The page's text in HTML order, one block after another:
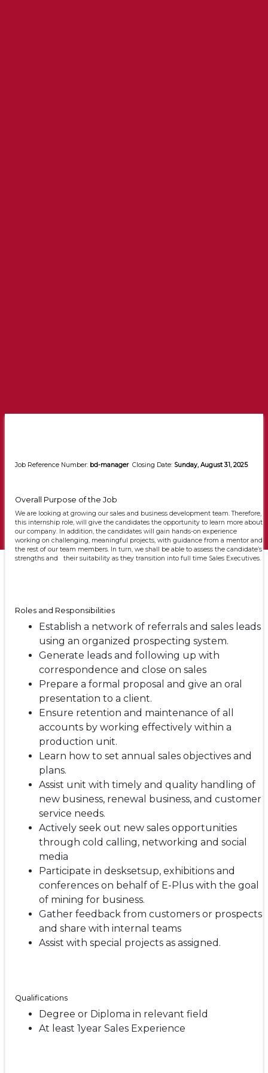
Job Reference Number: bd-managerClosing Date: Sunday, August 31, 2025
Overall Purpose of the Job
We are looking at growing our sales and business development team. Therefore,
this internship role, will give the candidates the opportunity to learn more about
our company. In addition, the candidates will gain hands-on experience
working on challenging, meaningful projects, with guidance from a mentor and
the rest of our team members. In turn, we shall be able to assess the candidate’s
strengths and their suitability as they transition into full time Sales Executives.
Roles and Responsibilities
Establish a network of referrals and sales leads
using an organized prospecting system.
Generate leads and following up with
correspondence and close on sales
Prepare a formal proposal and give an oral
presentation to a client.
Ensure retention and maintenance of all
accounts by working effectively within a
production unit.
Learn how to set annual sales objectives and
plans.
Assist unit with timely and quality handling of
new business, renewal business, and customer
service needs.
Actively seek out new sales opportunities
through cold calling, networking and social
media
Participate in desksetsup, exhibitions and
conferences on behalf of E-Plus with the goal
of mining for business.
Gather feedback from customers or prospects
and share with internal teams
Assist with special projects as assigned.
Qualifications
Degree or Diploma in relevant field
At least 1year Sales Experience